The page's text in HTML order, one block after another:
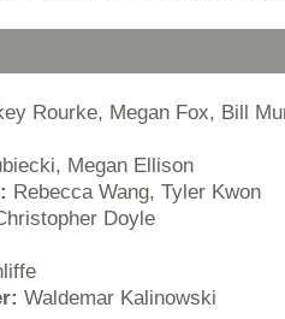
Rourke, Megan Fox, Bill
Megan Ellison
Rebecca Wang, Tyler Kwon
Doyle
Waldemar Kalinowski